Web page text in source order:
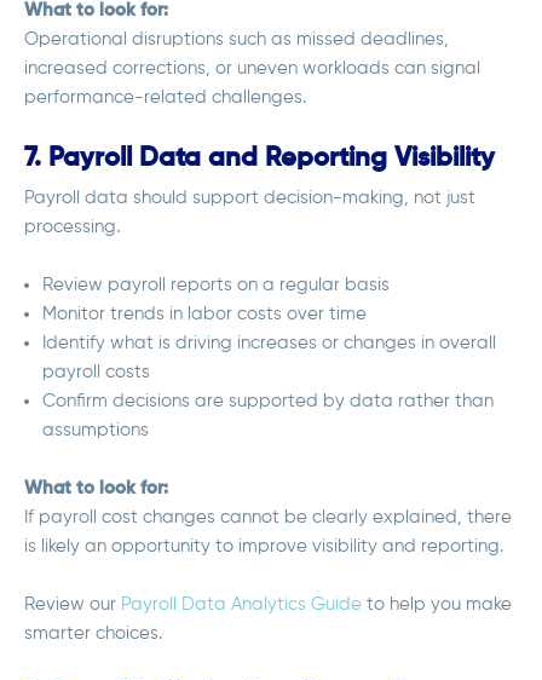
What to look for:
Operational disruptions such as missed deadlines,
increased corrections, or uneven workloads can signal
performance-related challenges.
7. Payroll Data and Reporting Visibility
Payroll data should support decision-making, not just
processing.
Review payroll reports on a regular basis
Monitor trends in labor costs over time
Identify what is driving increases or changes in overall
payroll costs
Confirm decisions are supported by data rather than
assumptions
What to look for:
If payroll cost changes cannot be clearly explained, there
is likely an opportunity to improve visibility and reporting.
Review our Payroll Data Analytics Guide to help you make
smarter choices.